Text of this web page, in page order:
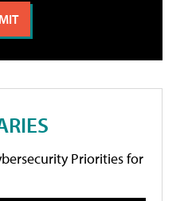
Priorities for